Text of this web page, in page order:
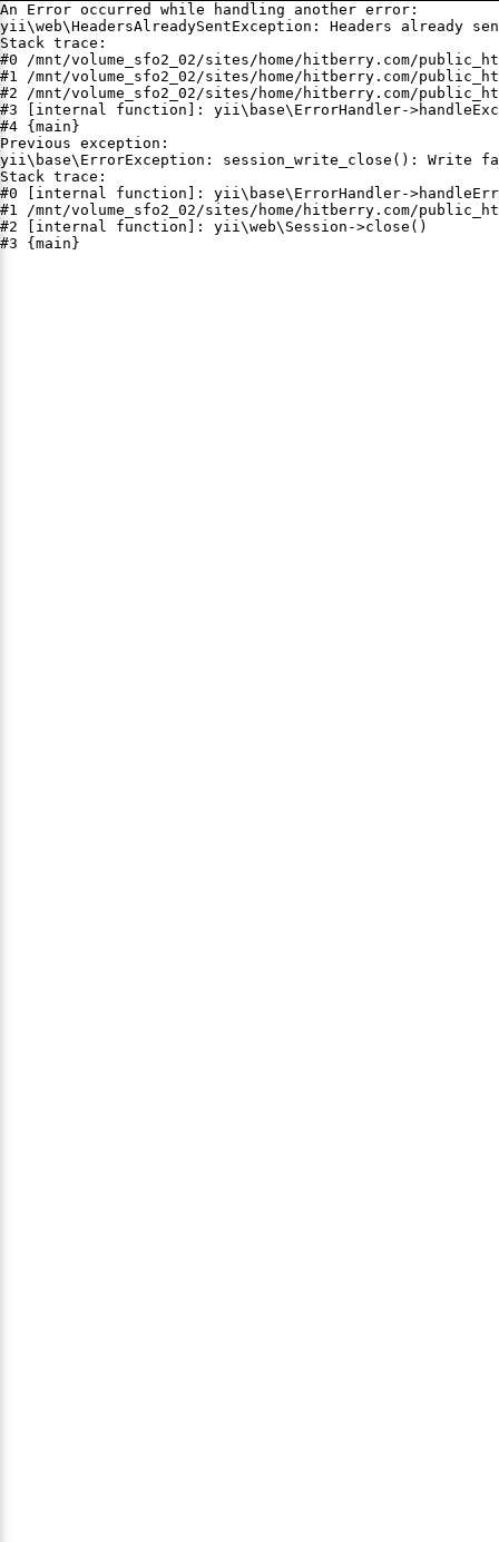
An Error occurred while handling another error:
yii\web\HeadersAlreadySentException: Headers already
Stack trace:
#0 /mnt/volume_sfo2_02/sites/home/hitberry.com/
#1 /mnt/volume_sfo2_02/sites/home/hitberry.com/
#2 /mnt/volume_sfo2_02/sites/home/hitberry.com/
#3 [internal function]: yii\base\ErrorHandler-
#4 {main}
Previous exception:
yii\base\ErrorException: session_write_close(): Write
Stack trace:
#0 [internal function]: yii\base\ErrorHandler-
#1 /mnt/volume_sfo2_02/sites/home/hitberry.com/
#2 [internal function]: yii\web\Session->close()
#3 {main}